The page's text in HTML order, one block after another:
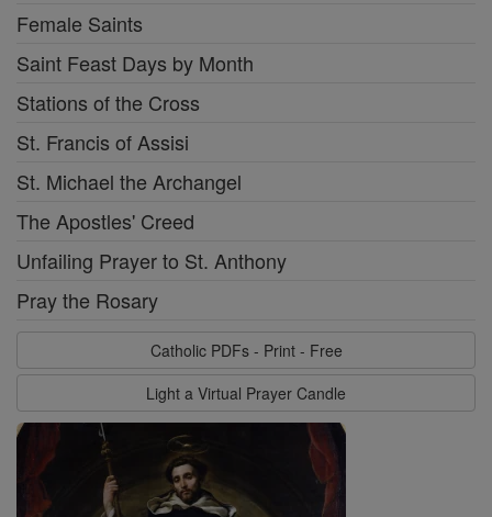
Female Saints
Saint Feast Days by Month
Stations of the Cross
St. Francis of Assisi
St. Michael the Archangel
The Apostles' Creed
Unfailing Prayer to St. Anthony
Pray the Rosary
Catholic PDFs - Print - Free
Light a Virtual Prayer Candle